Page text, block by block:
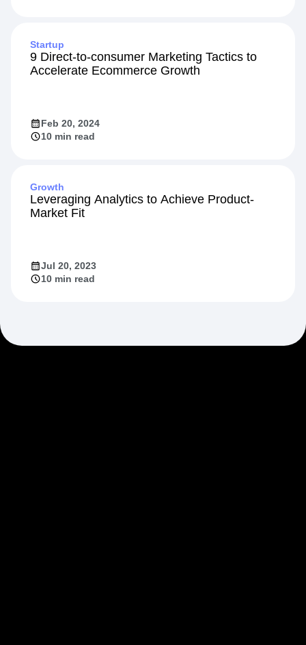
Startup
9 Direct-to-consumer Marketing Tactics to
Accelerate Ecommerce Growth
Feb 20, 2024
10 min read
Growth
Leveraging Analytics to Achieve Product-
Market Fit
Jul 20, 2023
10 min read